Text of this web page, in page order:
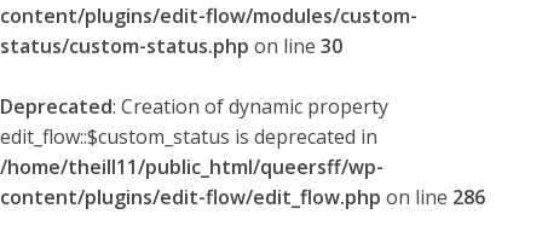
content/plugins/edit-flow/modules/custom-
status/custom-status.php on line 30
Deprecated: Creation of dynamic property
edit_flow::$custom_status is deprecated in
/home/theill11/public_html/queersff/wp-
content/plugins/edit-flow/edit_flow.php on line 286